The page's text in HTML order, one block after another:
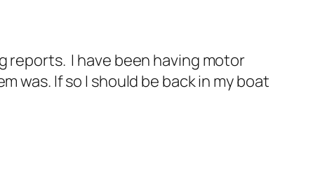
reports. I have been having motor
was. If so I should be back in my boat